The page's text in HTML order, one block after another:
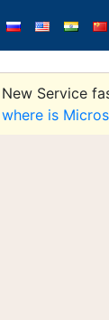
New Service
where is